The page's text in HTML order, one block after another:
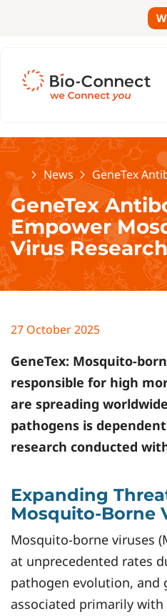
Home News GeneTex
GeneTex
Empower
Virus Research
27 October 2025
GeneTex: Mosquito-
responsible for high
are spreading
pathogens is
research conducted
Expanding
Mosquito-Borne
Mosquito-borne viruses
at unprecedented rates
pathogen evolution, and
associated primarily